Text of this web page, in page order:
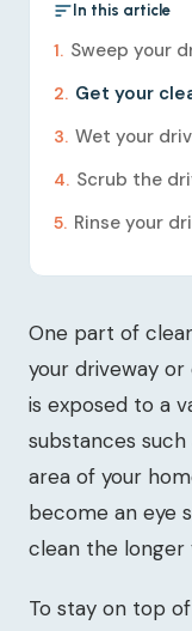
In this article
Sweep your
Get your
Wet your
Scrub the
Rinse your
One part of
your driveway
is exposed to a
substances
area of your
become an eye
clean the longer
To stay on top